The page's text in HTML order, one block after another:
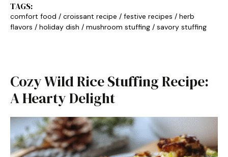
TAGS:
comfort food / croissant recipe / festive recipes / herb
flavors / holiday dish / mushroom stuffing / savory stuffing
Cozy Wild Rice Stuffing Recipe:
A Hearty Delight